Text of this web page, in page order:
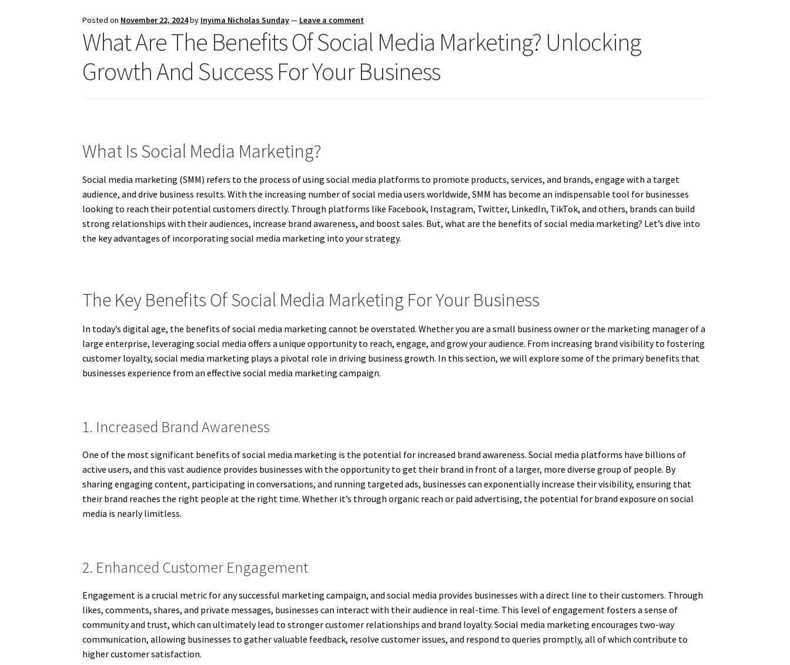
Posted on November 22, 2024by Inyima Nicholas Sunday— Leave a comment
What Are The Benefits Of Social Media Marketing? Unlocking
Growth And Success For Your Business
What Is Social Media Marketing?
Social media marketing (SMM) refers to the process of using social media platforms to promote products, services, and brands, engage with a target
audience, and drive business results. With the increasing number of social media users worldwide, SMM has become an indispensable tool for businesses
looking to reach their potential customers directly. Through platforms like Facebook, Instagram, Twitter, LinkedIn, TikTok, and others, brands can build
strong relationships with their audiences, increase brand awareness, and boost sales. But, what are the benefits of social media marketing? Let’s dive into
the key advantages of incorporating social media marketing into your strategy.
The Key Benefits Of Social Media Marketing For Your Business
In today’s digital age, the benefits of social media marketing cannot be overstated. Whether you are a small business owner or the marketing manager of a
large enterprise, leveraging social media offers a unique opportunity to reach, engage, and grow your audience. From increasing brand visibility to fostering
customer loyalty, social media marketing plays a pivotal role in driving business growth. In this section, we will explore some of the primary benefits that
businesses experience from an effective social media marketing campaign.
1. Increased Brand Awareness
One of the most significant benefits of social media marketing is the potential for increased brand awareness. Social media platforms have billions of
active users, and this vast audience provides businesses with the opportunity to get their brand in front of a larger, more diverse group of people. By
sharing engaging content, participating in conversations, and running targeted ads, businesses can exponentially increase their visibility, ensuring that
their brand reaches the right people at the right time. Whether it’s through organic reach or paid advertising, the potential for brand exposure on social
media is nearly limitless.
2. Enhanced Customer Engagement
Engagement is a crucial metric for any successful marketing campaign, and social media provides businesses with a direct line to their customers. Through
likes, comments, shares, and private messages, businesses can interact with their audience in real-time. This level of engagement fosters a sense of
community and trust, which can ultimately lead to stronger customer relationships and brand loyalty. Social media marketing encourages two-way
communication, allowing businesses to gather valuable feedback, resolve customer issues, and respond to queries promptly, all of which contribute to
higher customer satisfaction.